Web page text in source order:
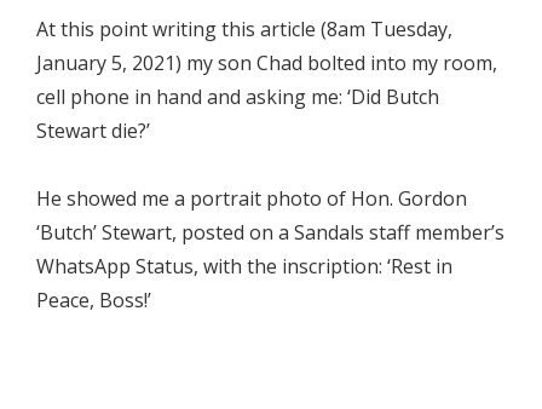
At this point writing this article (8am Tuesday,
January 5, 2021) my son Chad bolted into my room,
cell phone in hand and asking me: ‘Did Butch
Stewart die?’
He showed me a portrait photo of Hon. Gordon
‘Butch’ Stewart, posted on a Sandals staff member’s
WhatsApp Status, with the inscription: ‘Rest in
Peace, Boss!’